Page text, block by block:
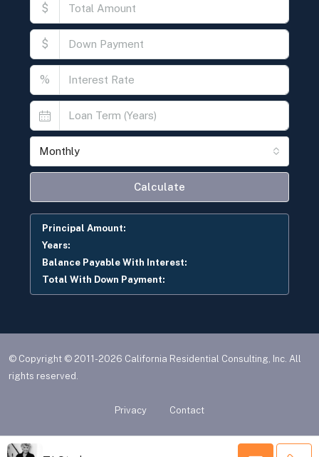
$
$
%
Monthly
Calculate
Principal Amount:
Years:
Balance Payable With Interest:
Total With Down Payment:
© Copyright © 2011-2026 California Residential Consulting, Inc. All
rights reserved.
Privacy Contact